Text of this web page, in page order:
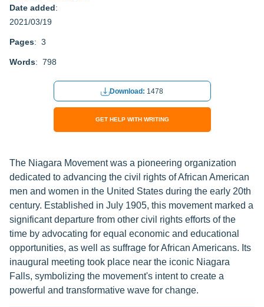
Date added:
2021/03/19
Pages: 3
Words: 798
Download: 1478
GET HELP WITH WRITING
The Niagara Movement was a pioneering organization
dedicated to advancing the civil rights of African American
men and women in the United States during the early 20th
century. Established in July 1905, this movement marked a
significant departure from other civil rights efforts of the
time by advocating for equal economic and educational
opportunities, as well as suffrage for African Americans. Its
inaugural meeting took place near the iconic Niagara
Falls, symbolizing the movement's intent to create a
powerful and transformative wave for change.